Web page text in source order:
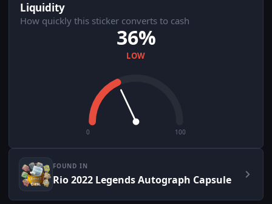
Liquidity
How quickly this sticker converts to cash
36%
LOW
0 100
FOUND IN
Rio 2022 Legends Autograph Capsule